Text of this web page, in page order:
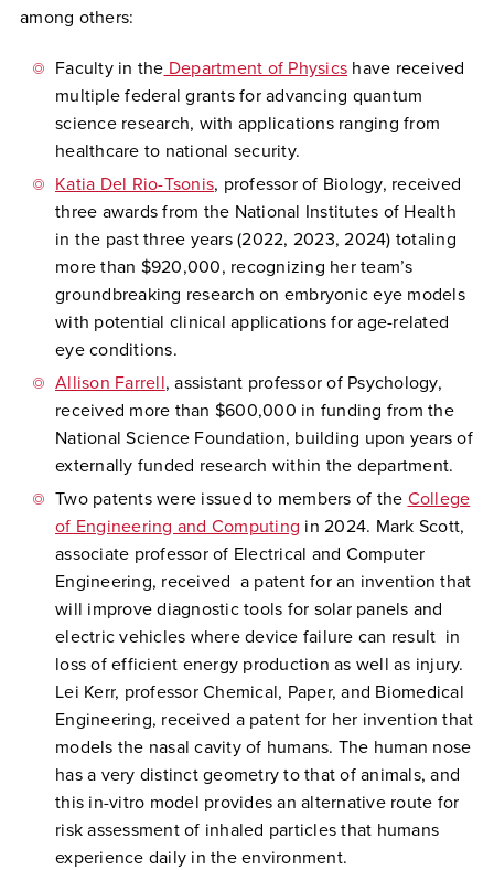
among others:
Faculty in the Department of Physics have received
multiple federal grants for advancing quantum
science research, with applications ranging from
healthcare to national security.
Katia Del Rio-Tsonis, professor of Biology, received
three awards from the National Institutes of Health
in the past three years (2022, 2023, 2024) totaling
more than $920,000, recognizing her team’s
groundbreaking research on embryonic eye models
with potential clinical applications for age-related
eye conditions.
Allison Farrell, assistant professor of Psychology,
received more than $600,000 in funding from the
National Science Foundation, building upon years of
externally funded research within the department.
Two patents were issued to members of the College
of Engineering and Computing in 2024. Mark Scott,
associate professor of Electrical and Computer
Engineering, received a patent for an invention that
will improve diagnostic tools for solar panels and
electric vehicles where device failure can result in
loss of efficient energy production as well as injury.
Lei Kerr, professor Chemical, Paper, and Biomedical
Engineering, received a patent for her invention that
models the nasal cavity of humans. The human nose
has a very distinct geometry to that of animals, and
this in-vitro model provides an alternative route for
risk assessment of inhaled particles that humans
experience daily in the environment.